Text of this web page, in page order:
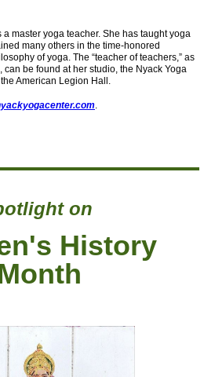
a master yoga teacher. She has taught yoga
many others in the time-honored
of yoga. The “teacher of teachers,” as
be found at her studio, the Nyack Yoga
American Legion Hall.
.
on
History